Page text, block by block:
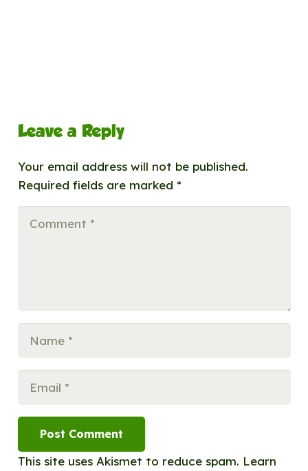
Leave a Reply
Your email address will not be published.
Required fields are marked *
Post Comment
This site uses Akismet to reduce spam. Learn